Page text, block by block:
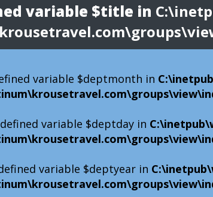
variable $title in
variable $deptmonth in
variable $deptday in
variable $deptyear in